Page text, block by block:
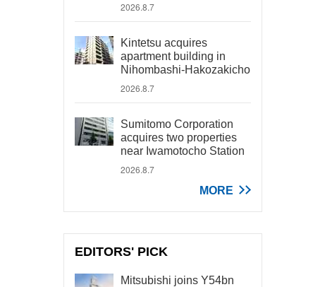
2026.8.7
Kintetsu acquires
apartment building in
Nihombashi-Hakozakicho
2026.8.7
Sumitomo Corporation
acquires two properties
near Iwamotocho Station
2026.8.7
MORE
EDITORS' PICK
Mitsubishi joins Y54bn